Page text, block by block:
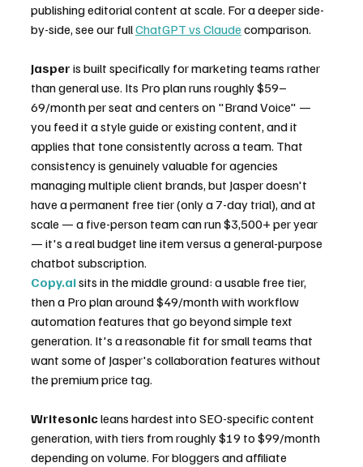
publishing editorial content at scale. For a deeper side-
by-side, see our full ChatGPT vs Claude comparison.
Jasper is built specifically for marketing teams rather
than general use. Its Pro plan runs roughly $59–
69/month per seat and centers on "Brand Voice" —
you feed it a style guide or existing content, and it
applies that tone consistently across a team. That
consistency is genuinely valuable for agencies
managing multiple client brands, but Jasper doesn't
have a permanent free tier (only a 7-day trial), and at
scale — a five-person team can run $3,500+ per year
— it's a real budget line item versus a general-purpose
chatbot subscription.
Copy.ai sits in the middle ground: a usable free tier,
then a Pro plan around $49/month with workflow
automation features that go beyond simple text
generation. It's a reasonable fit for small teams that
want some of Jasper's collaboration features without
the premium price tag.
Writesonic leans hardest into SEO-specific content
generation, with tiers from roughly $19 to $99/month
depending on volume. For bloggers and affiliate